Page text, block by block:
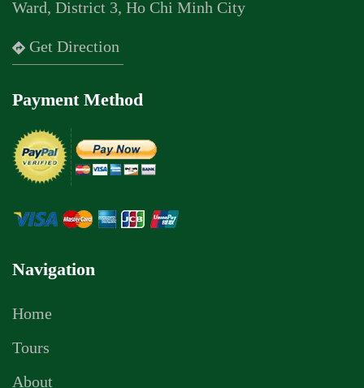
Ward, District 3, Ho Chi Minh City
Get Direction
Payment Method
Navigation
Home
Tours
About